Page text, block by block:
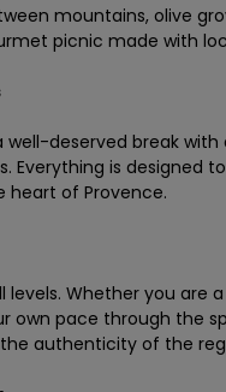
mountains, olive
picnic made with
deserved break with
Everything is designed
heart of Provence.
Whether you are
own pace through the
authenticity of the